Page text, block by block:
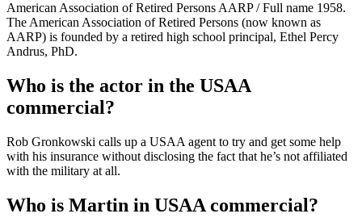
American Association of Retired Persons AARP / Full name 1958.
The American Association of Retired Persons (now known as
AARP) is founded by a retired high school principal, Ethel Percy
Andrus, PhD.
Who is the actor in the USAA
commercial?
Rob Gronkowski calls up a USAA agent to try and get some help
with his insurance without disclosing the fact that he’s not affiliated
with the military at all.
Who is Martin in USAA commercial?